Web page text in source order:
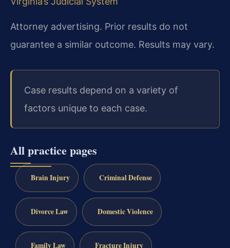
Attorney advertising. Prior results do not
guarantee a similar outcome. Results may vary.
Case results depend on a variety of
factors unique to each case.
All practice pages
Brain Injury Criminal Defense
Divorce Law Domestic Violence
Family Law Fracture Injury